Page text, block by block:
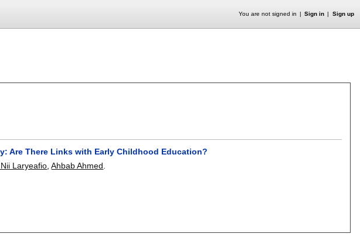
You are not signed in Sign in Sign up
Are There Links with Early Childhood Education?
Laryeafio ,Ahbab Ahmed